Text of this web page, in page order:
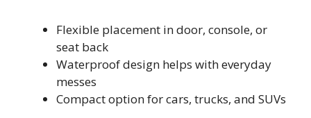
Flexible placement in door, console, or
seat back
Waterproof design helps with everyday
messes
Compact option for cars, trucks, and SUVs